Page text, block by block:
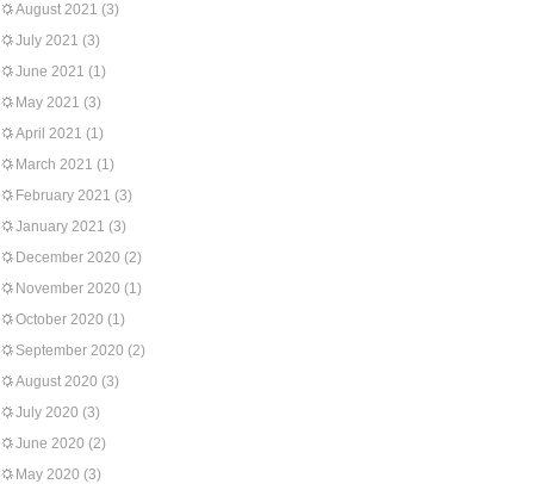
August 2021 (3)
July 2021 (3)
June 2021 (1)
May 2021 (3)
April 2021 (1)
March 2021 (1)
February 2021 (3)
January 2021 (3)
December 2020 (2)
November 2020 (1)
October 2020 (1)
September 2020 (2)
August 2020 (3)
July 2020 (3)
June 2020 (2)
May 2020 (3)